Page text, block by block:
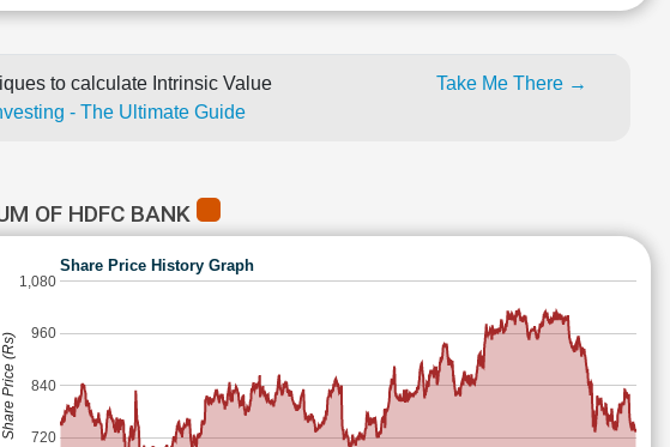
to calculate Intrinsic Value
- The Ultimate Guide
Take Me There →
OF HDFC BANK
Share Price History Graph
720
840
960
1,080
Share Price (Rs)